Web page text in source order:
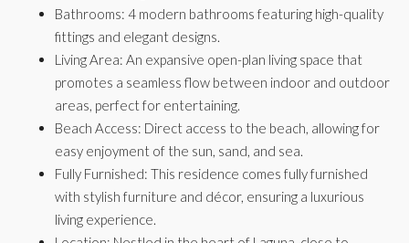
Bathrooms: 4 modern bathrooms featuring high-quality
fittings and elegant designs.
Living Area: An expansive open-plan living space that
promotes a seamless flow between indoor and outdoor
areas, perfect for entertaining.
Beach Access: Direct access to the beach, allowing for
easy enjoyment of the sun, sand, and sea.
Fully Furnished: This residence comes fully furnished
with stylish furniture and décor, ensuring a luxurious
living experience.